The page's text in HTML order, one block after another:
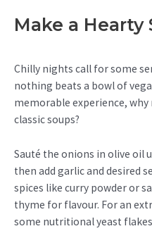
Make a Hearty
Chilly nights call for some
nothing beats a bowl of
memorable experience,
classic soups?
Sauté the onions in olive oil
then add garlic and desired
spices like curry powder or
thyme for flavour. For an
some nutritional yeast